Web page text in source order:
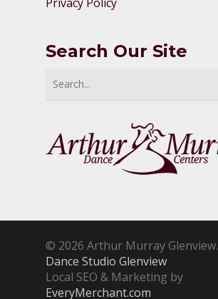
Search Our Site
© 2026 Arthur Murray Glenview.
Dance Studio Glenview
Local SEO & Marketing by
EveryMerchant.com